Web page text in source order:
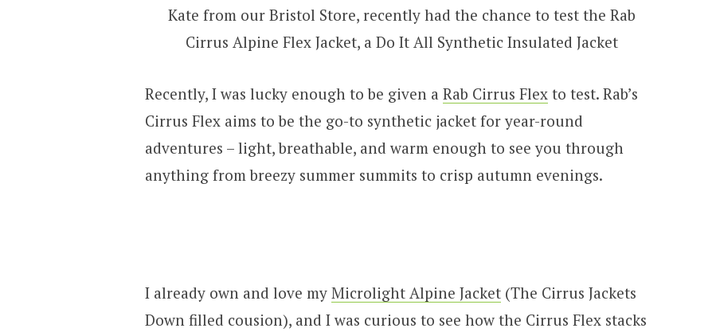
Kate from our Bristol Store, recently had the chance to test the Rab
Cirrus Alpine Flex Jacket, a Do It All Synthetic Insulated Jacket
Recently, I was lucky enough to be given a Rab Cirrus Flexto test. Rab’s
Cirrus Flex aims to be the go-to synthetic jacket for year-round
adventures – light, breathable, and warm enough to see you through
anything from breezy summer summits to crisp autumn evenings.
I already own and love my Microlight Alpine Jacket(The Cirrus Jackets
Down filled cousion), and I was curious to see how the Cirrus Flex stacks